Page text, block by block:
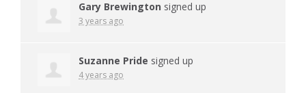
Gary Brewington signed up
3 years ago
Suzanne Pride signed up
4 years ago